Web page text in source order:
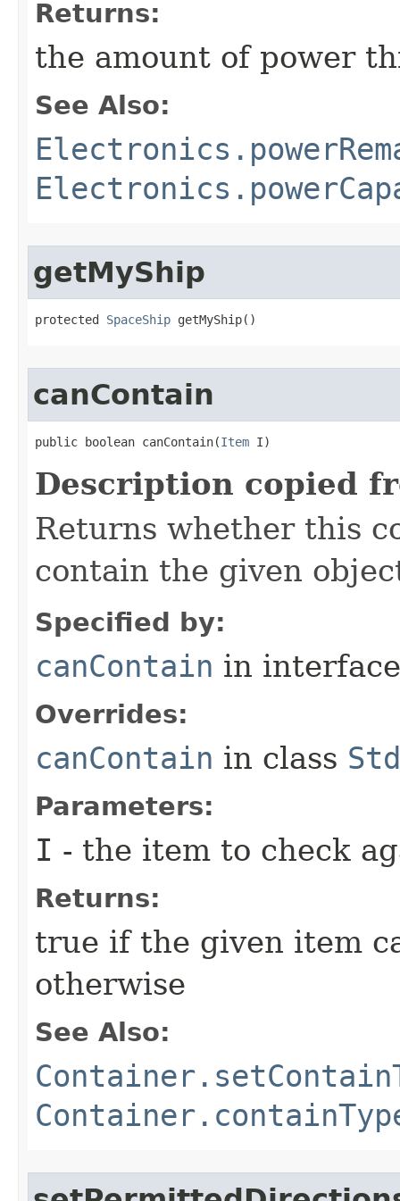
Returns:
the amount of power
See Also:
getMyShip
protected SpaceShip getMyShip()
canContain
public boolean canContain​(Item I)
Description copied
Returns whether this
contain the given
Specified by:
canContain in
Overrides:
canContain in class
Parameters:
I - the item to check
Returns:
true if the given item
otherwise
See Also: